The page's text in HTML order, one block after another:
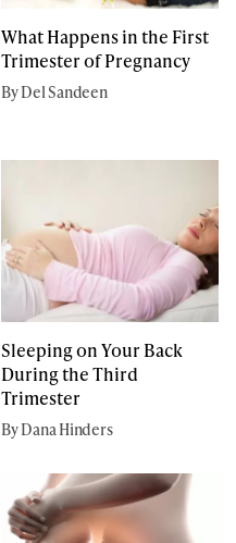
What Happens in the First
Trimester of Pregnancy
By Del Sandeen
Sleeping on Your Back
During the Third
Trimester
By Dana Hinders